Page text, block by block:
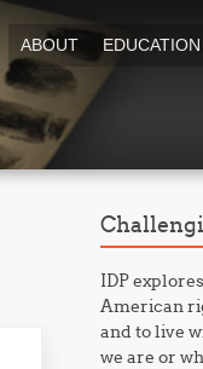
ABOUT EDUCATION
IDP
American
and to live
we are or